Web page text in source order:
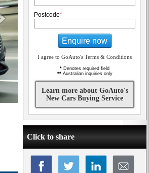
Postcode*
Enquire now
I agree to GoAuto's Terms & Conditions
* Denotes required field
**Australian inquiries only
Learn more about GoAuto's
New Cars Buying Service
Click to share